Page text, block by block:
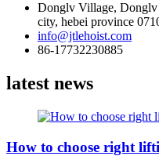
Donglv Village,
city, hebei province
info@jtlehoist.com
86-17732230885
latest news
How to choose right